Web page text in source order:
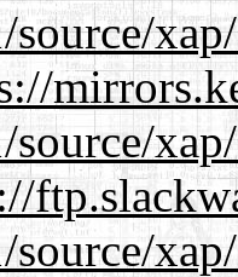
source/
source/
source/